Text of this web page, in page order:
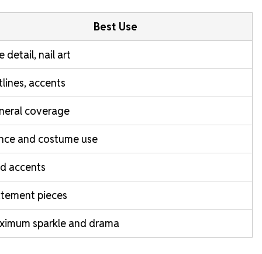
Best Use
detail, nail art
accents
coverage
and costume use
accents
pieces
sparkle and drama